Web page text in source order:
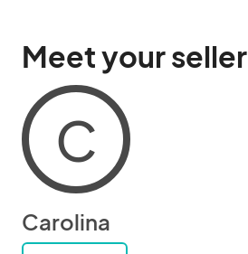
Meet your seller
C
Carolina